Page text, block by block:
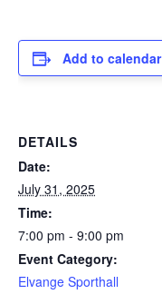
Add to calendar
DETAILS
Date:
July 31, 2025
Time:
7:00 pm - 9:00 pm
Event Category:
Elvange Sporthall